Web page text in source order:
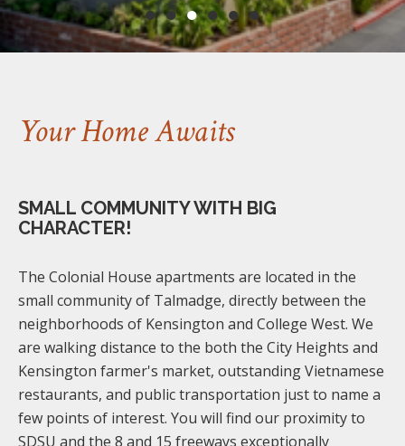
● ● ● ● ● ●
Your Home Awaits
SMALL COMMUNITY WITH BIG
CHARACTER!
The Colonial House apartments are located in the
small community of Talmadge, directly between the
neighborhoods of Kensington and College West. We
are walking distance to the both the City Heights and
Kensington farmer's market, outstanding Vietnamese
restaurants, and public transportation just to name a
few points of interest. You will find our proximity to
SDSU and the 8 and 15 freeways exceptionally